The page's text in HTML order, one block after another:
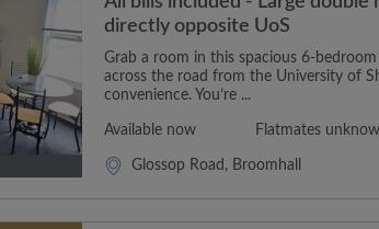
directly opposite UoS
Grab a room in this spacious 6-
across the road from the University of
convenience. You’re ...
Available now Flatmates
Glossop Road, Broomhall